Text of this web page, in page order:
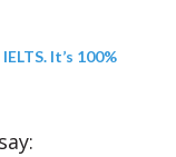
It’s 100%